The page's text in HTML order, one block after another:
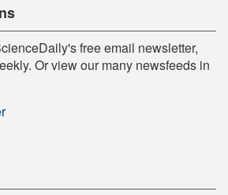
free email newsletter,
Or view our many newsfeeds in